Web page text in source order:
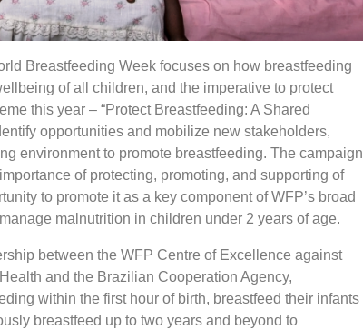
Breastfeeding Week focuses on how breastfeeding
of all children, and the imperative to protect
this year – “Protect Breastfeeding: A Shared
opportunities and mobilize new stakeholders,
environment to promote breastfeeding. The campaign
of protecting, promoting, and supporting of
to promote it as a key component of WFP’s broad
malnutrition in children under 2 years of age.
between the WFP Centre of Excellence against
and the Brazilian Cooperation Agency,
within the first hour of birth, breastfeed their infants
breastfeed up to two years and beyond to